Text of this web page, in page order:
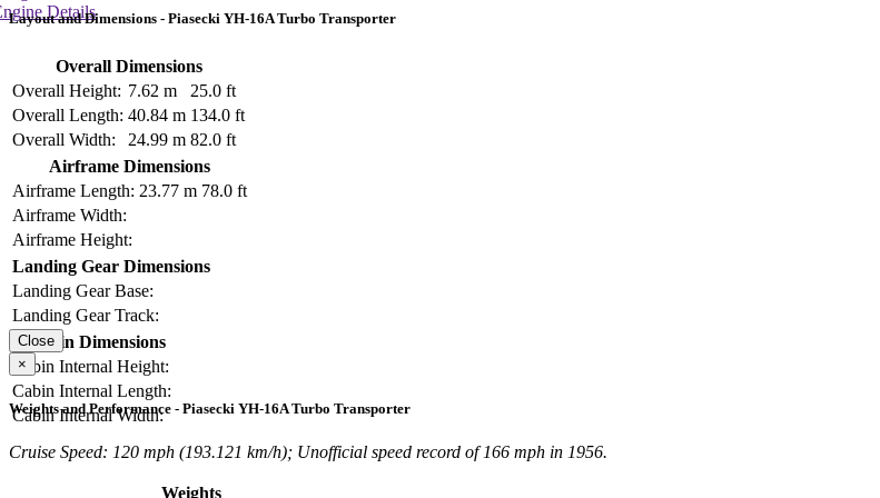
Details
Layout and Dimensions - Piasecki YH-16A Turbo Transporter
Overall Dimensions
Overall Height: 7.62 m
25.0 ft
Overall Length: 40.84 m 134.0 ft
Overall Width:
24.99 m 82.0 ft
Airframe Dimensions
Airframe Length: 23.77 m 78.0 ft
Airframe Width:
Airframe Height:
Landing Gear Dimensions
Landing Gear Base:
Landing Gear Track:
Cabin Dimensions
Cabin Internal Height:
Cabin Internal Length:
Cabin Internal Width:
Close
×
Weights and Performance - Piasecki YH-16A Turbo Transporter
Cruise Speed: 120 mph (193.121 km/h); Unofficial speed record of 166 mph in 1956.
Weights